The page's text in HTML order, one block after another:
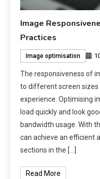
Image
Practices
Image optimisation
The responsiveness of
to different screen sizes
experience. Optimising
load quickly and look
bandwidth usage. With
can achieve an efficient
sections in the […]
Read More